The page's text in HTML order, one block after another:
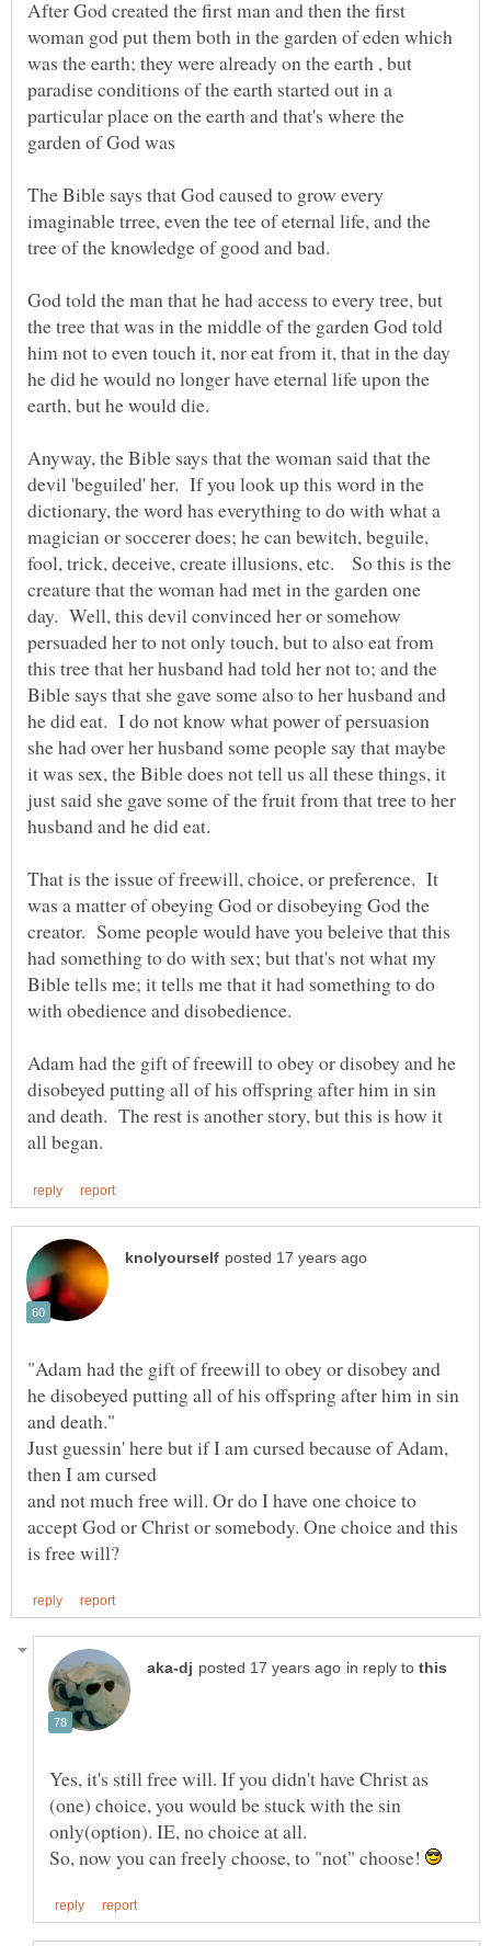
After God created the first man and then the first
woman god put them both in the garden of eden which
was the earth; they were already on the earth , but
paradise conditions of the earth started out in a
particular place on the earth and that's where the
The Bible says that God caused to grow every
imaginable trree, even the tee of eternal life, and the
God told the man that he had access to every tree, but
the tree that was in the middle of the garden God told
him not to even touch it, nor eat from it, that in the day
he did he would no longer have eternal life upon the
Anyway, the Bible says that the woman said that the
devil 'beguiled' her. If you look up this word in the
dictionary, the word has everything to do with what a
magician or soccerer does; he can bewitch, beguile,
fool, trick, deceive, create illusions, etc. So this is the
creature that the woman had met in the garden one
day. Well, this devil convinced her or somehow
persuaded her to not only touch, but to also eat from
this tree that her husband had told her not to; and the
Bible says that she gave some also to her husband and
he did eat. I do not know what power of persuasion
she had over her husband some people say that maybe
it was sex, the Bible does not tell us all these things, it
just said she gave some of the fruit from that tree to her
That is the issue of freewill, choice, or preference. It
was a matter of obeying God or disobeying God the
creator. Some people would have you beleive that this
had something to do with sex; but that's not what my
Bible tells me; it tells me that it had something to do
Adam had the gift of freewill to obey or disobey and he
disobeyed putting all of his offspring after him in sin
and death. The rest is another story, but this is how it
"Adam had the gift of freewill to obey or disobey and
he disobeyed putting all of his offspring after him in sin
Just guessin' here but if I am cursed because of Adam,
and not much free will. Or do I have one choice to
accept God or Christ or somebody. One choice and this
in reply to
Yes, it's still free will. If you didn't have Christ as
(one) choice, you would be stuck with the sin
So, now you can freely choose, to "not" choose!